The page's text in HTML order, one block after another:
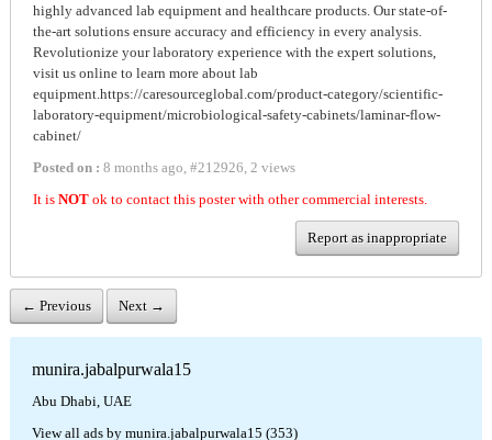
highly advanced lab equipment and healthcare products. Our state-of-
the-art solutions ensure accuracy and efficiency in every analysis.
Revolutionize your laboratory experience with the expert solutions,
visit us online to learn more about lab
equipment.https://caresourceglobal.com/product-category/scientific-
laboratory-equipment/microbiological-safety-cabinets/laminar-flow-
cabinet/
Posted on : 8 months ago, #212926, 2 views
It is NOTok to contact this poster with other commercial interests.
Report as inappropriate
← Previous Next →
munira.jabalpurwala15
Abu Dhabi, UAE
View all ads by munira.jabalpurwala15 (353)